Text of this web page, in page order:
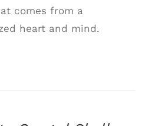
comes from a
heart and mind.